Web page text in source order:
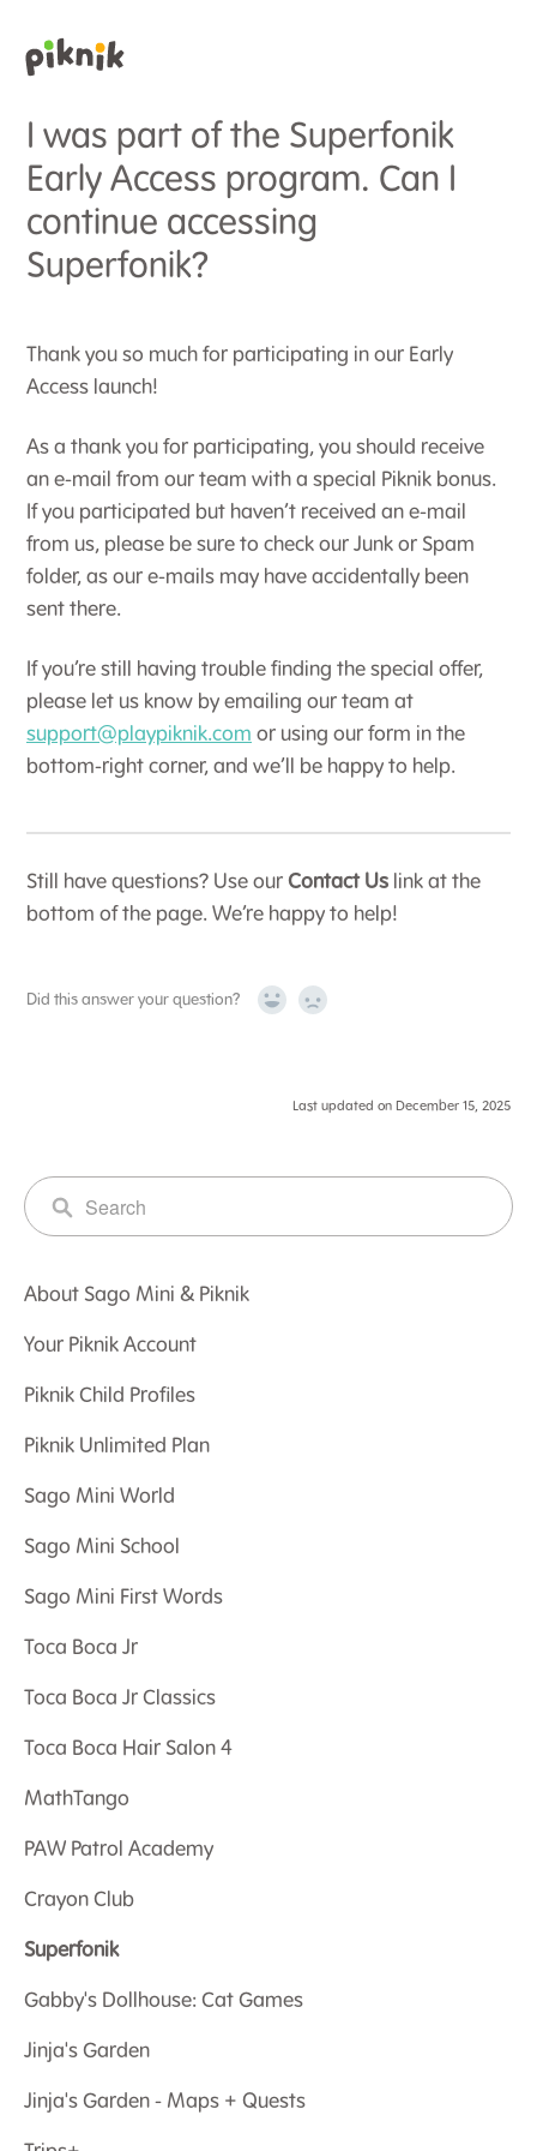
I was part of the Superfonik
Early Access program. Can I
continue accessing
Superfonik?
Thank you so much for participating in our Early
Access launch!
As a thank you for participating, you should receive
an e-mail from our team with a special Piknik bonus.
If you participated but haven’t received an e-mail
from us, please be sure to check our Junk or Spam
folder, as our e-mails may have accidentally been
sent there.
If you’re still having trouble finding the special offer,
please let us know by emailing our team at
support@playpiknik.com or using our form in the
bottom-right corner, and we’ll be happy to help.
Still have questions? Use our Contact Us link at the
bottom of the page. We’re happy to help!
Did this answer your question? Yes No
Last updated on December 15, 2025
About Sago Mini & Piknik
Your Piknik Account
Piknik Child Profiles
Piknik Unlimited Plan
Sago Mini World
Sago Mini School
Sago Mini First Words
Toca Boca Jr
Toca Boca Jr Classics
Toca Boca Hair Salon 4
MathTango
PAW Patrol Academy
Crayon Club
Superfonik
Gabby's Dollhouse: Cat Games
Jinja's Garden
Jinja's Garden - Maps + Quests